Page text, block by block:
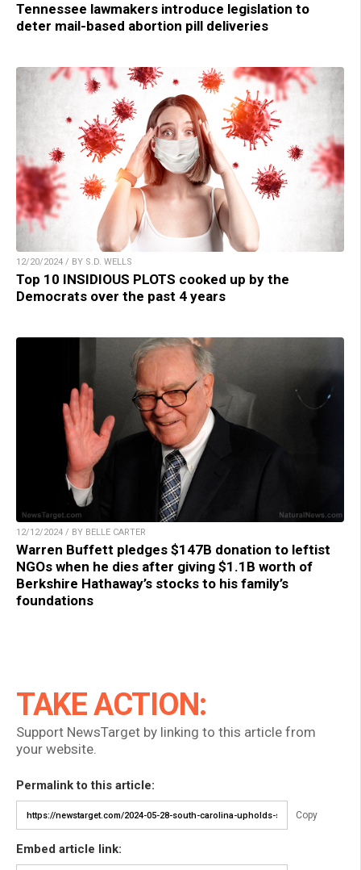
Tennessee lawmakers introduce legislation to
deter mail-based abortion pill deliveries
12/20/2024 / BY S.D. WELLS
Top 10 INSIDIOUS PLOTS cooked up by the
Democrats over the past 4 years
12/12/2024 / BY BELLE CARTER
Warren Buffett pledges $147B donation to leftist
NGOs when he dies after giving $1.1B worth of
Berkshire Hathaway’s stocks to his family’s
foundations
TAKE ACTION:
Support NewsTarget by linking to this article from
your website.
Permalink to this article:
Copy
Embed article link: